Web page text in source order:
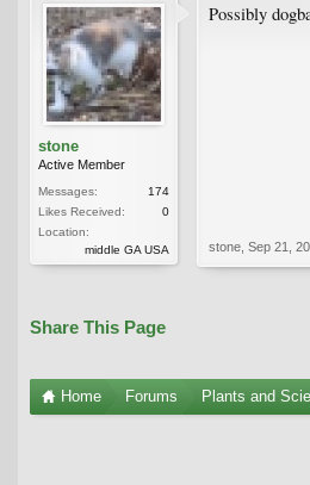
stone
Active Member
Messages:
174
Likes Received:
0
Location:
middle GA USA
Possibly
stone Sep 21,
Share This Page
Home Forums Plants and